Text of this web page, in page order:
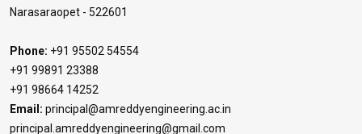
Narasaraopet - 522601
Phone: +91 95502 54554
+91 99891 23388
+91 98664 14252
Email: principal@amreddyengineering.ac.in
principal.amreddyengineering@gmail.com